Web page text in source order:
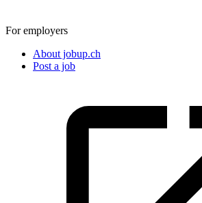
For employers
About jobup.ch
Post a job